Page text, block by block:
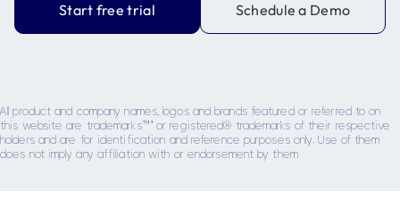
Start free trial Schedule a Demo
All product and company names, logos and brands featured or referred to on
this website are trademarks™' or registered® trademarks of their respective
holders and are for identification and reference purposes only. Use of them
does not imply any affiliation with or endorsement by them